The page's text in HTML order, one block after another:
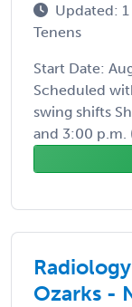
Updated:
Tenens
Start Date:
Scheduled
swing shifts
and 3:00 p.m.
Ozarks -